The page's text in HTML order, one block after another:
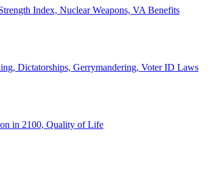
Index, Nuclear Weapons, VA Benefits
Dictatorships, Gerrymandering, Voter ID Laws
in 2100, Quality of Life